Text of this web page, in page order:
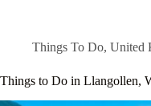
Things To Do, United
Things to Do in Llangollen,